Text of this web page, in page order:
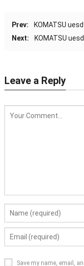
Prev:
KOMATSU
Next:
KOMATSU
Leave a Reply
Save my name, email,